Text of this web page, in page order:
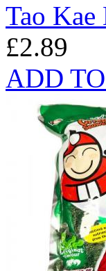
Tao Kae
£2.89
ADD